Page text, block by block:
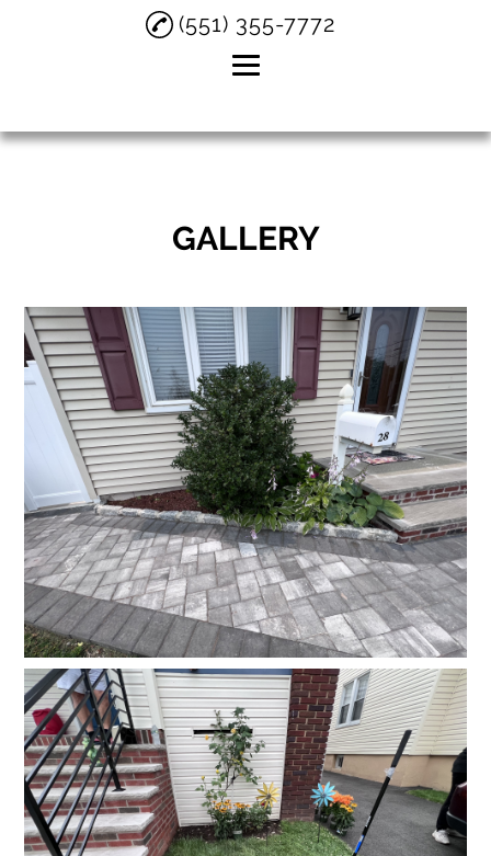
(551) 355-7772
Residential
Snow Removal
Testimonials
Gallery
Contact
GALLERY